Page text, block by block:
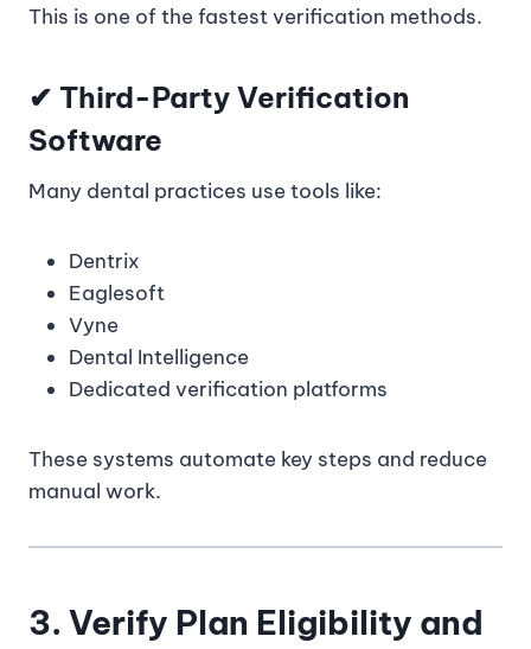
This is one of the fastest verification methods.
✔ Third-Party Verification
Software
Many dental practices use tools like:
Dentrix
Eaglesoft
Vyne
Dental Intelligence
Dedicated verification platforms
These systems automate key steps and reduce
manual work.
3. Verify Plan Eligibility and